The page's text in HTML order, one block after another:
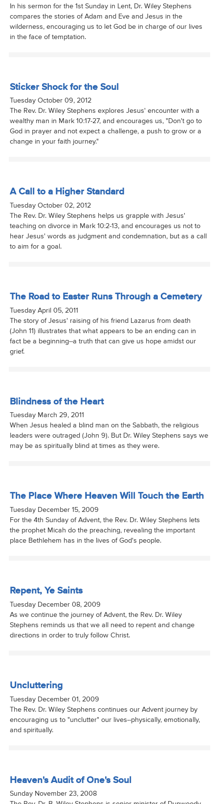
In his sermon for the 1st Sunday in Lent, Dr. Wiley Stephens
compares the stories of Adam and Eve and Jesus in the
wilderness, encouraging us to let God be in charge of our lives
in the face of temptation.
Sticker Shock for the Soul
Tuesday October 09, 2012
The Rev. Dr. Wiley Stephens explores Jesus' encounter with a
wealthy man in Mark 10:17-27, and encourages us, "Don't go to
God in prayer and not expect a challenge, a push to grow or a
change in your faith journey."
A Call to a Higher Standard
Tuesday October 02, 2012
The Rev. Dr. Wiley Stephens helps us grapple with Jesus'
teaching on divorce in Mark 10:2-13, and encourages us not to
hear Jesus' words as judgment and condemnation, but as a call
to aim for a goal.
The Road to Easter Runs Through a Cemetery
Tuesday April 05, 2011
The story of Jesus' raising of his friend Lazarus from death
(John 11) illustrates that what appears to be an ending can in
fact be a beginning--a truth that can give us hope amidst our
grief.
Blindness of the Heart
Tuesday March 29, 2011
When Jesus healed a blind man on the Sabbath, the religious
leaders were outraged (John 9). But Dr. Wiley Stephens says we
may be as spiritually blind at times as they were.
The Place Where Heaven Will Touch the Earth
Tuesday December 15, 2009
For the 4th Sunday of Advent, the Rev. Dr. Wiley Stephens lets
the prophet Micah do the preaching, revealing the important
place Bethlehem has in the lives of God's people.
Repent, Ye Saints
Tuesday December 08, 2009
As we continue the journey of Advent, the Rev. Dr. Wiley
Stephens reminds us that we all need to repent and change
directions in order to truly follow Christ.
Uncluttering
Tuesday December 01, 2009
The Rev. Dr. Wiley Stephens continues our Advent journey by
encouraging us to "unclutter" our lives--physically, emotionally,
and spiritually.
Heaven's Audit of One's Soul
Sunday November 23, 2008